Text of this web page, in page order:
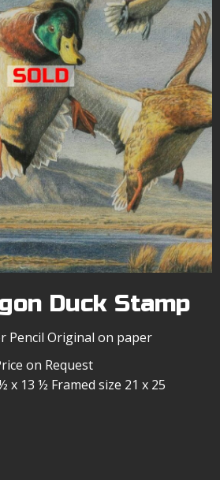
Duck Stamp
Pencil Original on paper
on Request
x 13 ½ Framed size 21 x 25